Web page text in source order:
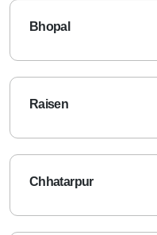
Bhopal
Raisen
Chhatarpur